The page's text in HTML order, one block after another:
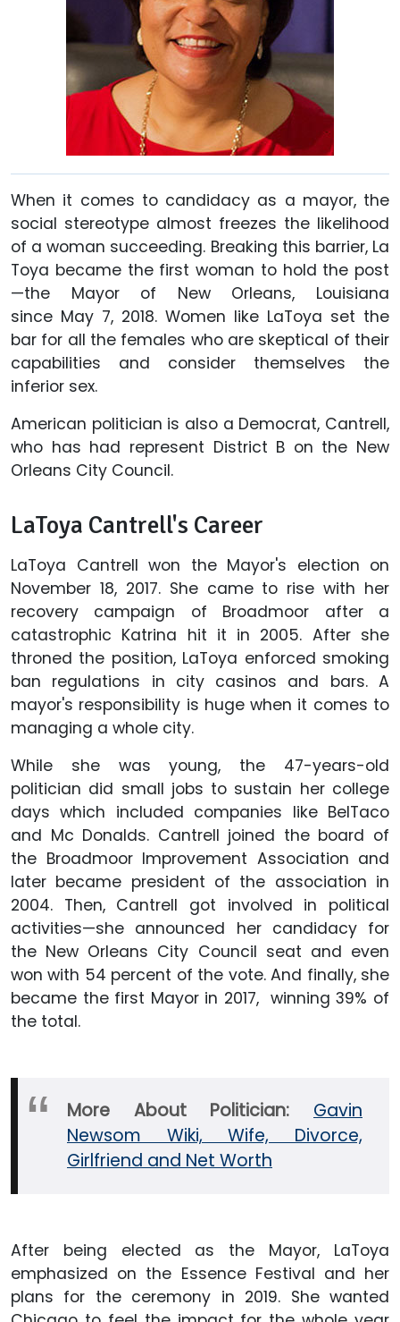
When it comes to candidacy as a mayor, the
social stereotype almost freezes the likelihood
of a woman succeeding. Breaking this barrier, La
Toya became the first woman to hold the post
—the Mayor of New Orleans, Louisiana
since May 7, 2018. Women like LaToya set the
bar for all the females who are skeptical of their
capabilities and consider themselves the
inferior sex.
American politician is also a Democrat, Cantrell,
who has had represent District B on the New
Orleans City Council.
LaToya Cantrell's Career
LaToya Cantrell won the Mayor's election on
November 18, 2017. She came to rise with her
recovery campaign of Broadmoor after a
catastrophic Katrina hit it in 2005. After she
throned the position, LaToya enforced smoking
ban regulations in city casinos and bars. A
mayor's responsibility is huge when it comes to
managing a whole city.
While she was young, the 47-years-old
politician did small jobs to sustain her college
days which included companies like BelTaco
and Mc Donalds. Cantrell joined the board of
the Broadmoor Improvement Association and
later became president of the association in
2004. Then, Cantrell got involved in political
activities—she announced her candidacy for
the New Orleans City Council seat and even
won with 54 percent of the vote. And finally, she
became the first Mayor in 2017, winning 39% of
the total.
More About Politician: Gavin
Newsom Wiki, Wife, Divorce,
Girlfriend and Net Worth
After being elected as the Mayor, LaToya
emphasized on the Essence Festival and her
plans for the ceremony in 2019. She wanted